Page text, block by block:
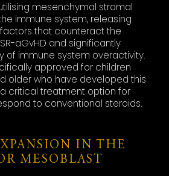
mesenchymal stromal
immune system, releasing
that counteract the
aGvHD and significantly
of immune system overactivity.
approved for children
older who have developed this
critical treatment option for
to conventional steroids.
IN THE
MESOBLAST